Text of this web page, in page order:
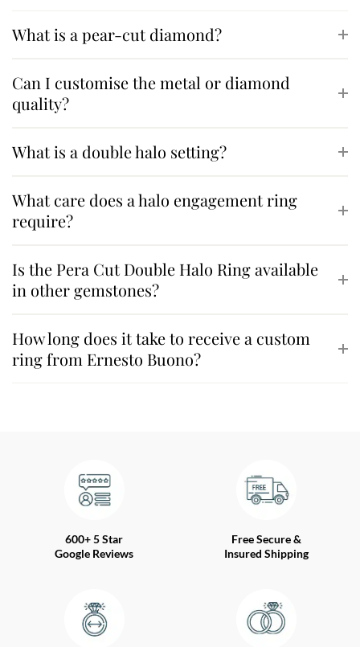
What is a pear-cut diamond?
Can I customise the metal or diamond
quality?
What is a double halo setting?
What care does a halo engagement ring
require?
Is the Pera Cut Double Halo Ring available
in other gemstones?
How long does it take to receive a custom
ring from Ernesto Buono?
600+ 5 Star
Google Reviews
Free Secure &
Insured Shipping